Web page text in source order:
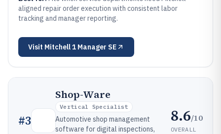
aligned repair order execution with consistent labor
tracking and manager reporting.
Visit Mitchell 1 Manager SE
#3
Shop-Ware
Vertical Specialist
Automotive shop management
software for digital inspections,
8.6/10
OVERALL